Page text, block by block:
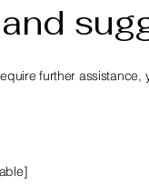
further